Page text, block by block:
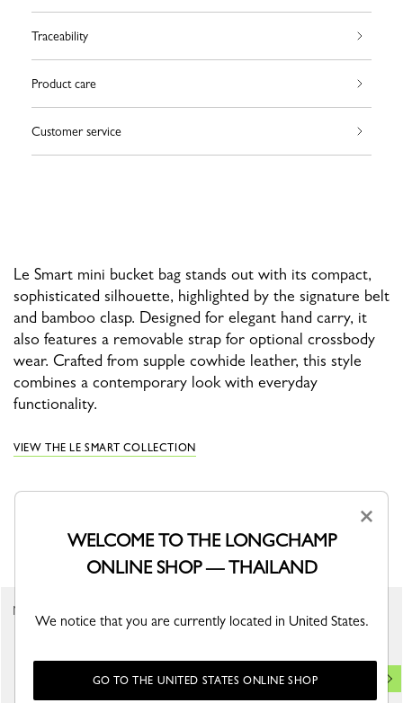
Traceability
Product care
Customer service
Le Smart mini bucket bag stands out with its compact,
sophisticated silhouette, highlighted by the signature belt
and bamboo clasp. Designed for elegant hand carry, it
also features a removable strap for optional crossbody
wear. Crafted from supple cowhide leather, this style
combines a contemporary look with everyday
functionality.
VIEW THE LE SMART COLLECTION
YOU MAY ALSO LIKE
New
×
WELCOME TO THE LONGCHAMP
ONLINE SHOP — THAILAND
We notice that you are currently located in United States.
GO TO THE UNITED STATES ONLINE SHOP